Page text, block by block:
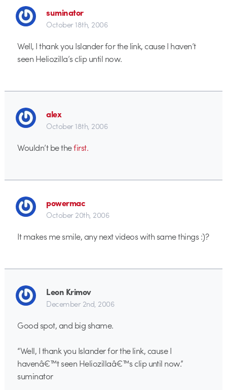
suminator
October 18th, 2006
Well, I thank you Islander for the link, cause I haven’t
seen Heliozilla’s clip until now.
alex
October 18th, 2006
Wouldn’t be thefirst.
powermac
October 20th, 2006
It makes me smile, any next videos with same things :)?
Leon Krimov
December 2nd, 2006
Good spot, and big shame.
“Well, I thank you Islander for the link, cause I
havenâ€™t seen Heliozillaâ€™s clip until now.”
suminator